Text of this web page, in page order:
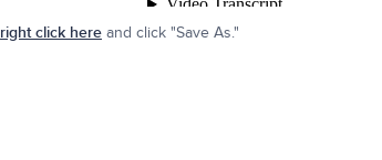
right click hereand click "Save As."